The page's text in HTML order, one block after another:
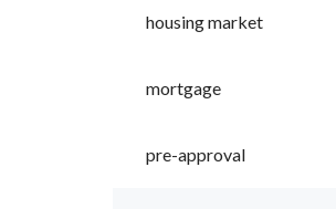
housing market
mortgage
pre-approval